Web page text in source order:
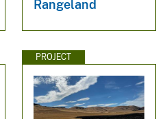
Rangeland
PROJECT